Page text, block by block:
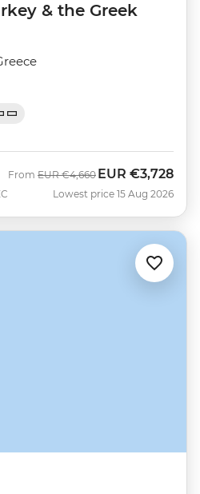
& the Greek
From Was
EUR €4,660 Now
EUR €3,728
Lowest price 15 Aug 2026